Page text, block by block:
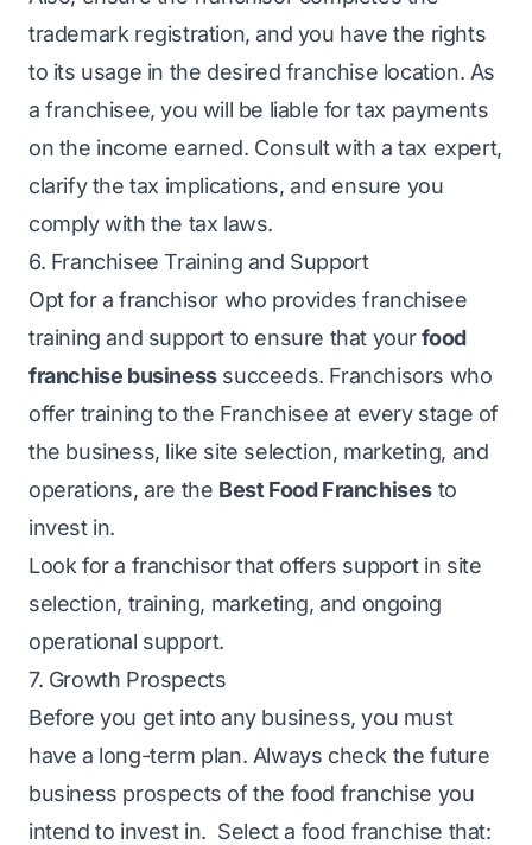
trademark registration, and you have the rights
to its usage in the desired franchise location. As
a franchisee, you will be liable for tax payments
on the income earned. Consult with a tax expert,
clarify the tax implications, and ensure you
comply with the tax laws.
6. Franchisee Training and Support
Opt for a franchisor who provides franchisee
training and support to ensure that yourfood
franchise businesssucceeds. Franchisors who
offer training to the Franchisee at every stage of
the business, like site selection, marketing, and
operations, are the Best Food Franchises to
invest in.
Look for a franchisor that offers support in site
selection, training, marketing, and ongoing
operational support.
7. Growth Prospects
Before you get into any business, you must
have a long-term plan. Always check the future
business prospects of the food franchise you
intend to invest in. Select a food franchise that: